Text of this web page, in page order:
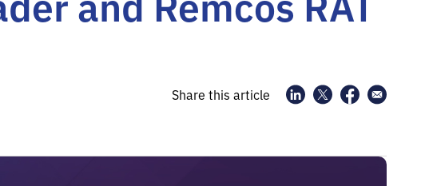
Share this article